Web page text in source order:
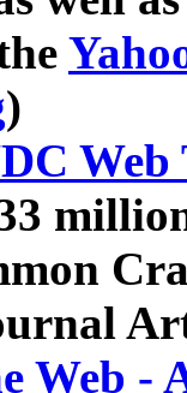
)
Web
Web -